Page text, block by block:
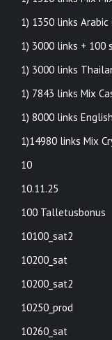
1) 1350 links Arabic
1) 3000 links + 100
1) 3000 links
1) 7843 links Mix
1) 8000 links
1)14980 links Mix
10
10.11.25
100 Talletusbonus
10100_sat2
10200_sat
10200_sat2
10250_prod
10260_sat